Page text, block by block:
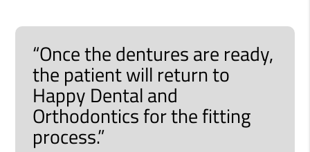
“Once the dentures are ready,
the patient will return to
Happy Dental and
Orthodontics for the fitting
process.”